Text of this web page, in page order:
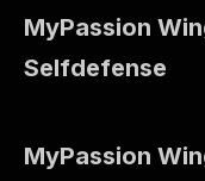
MyPassion
Selfdefense
MyPassion